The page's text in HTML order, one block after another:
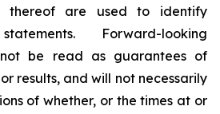
thereof are used to identify
Forward-looking
not be read as guarantees of
results, and will not necessarily
of whether, or the times at or